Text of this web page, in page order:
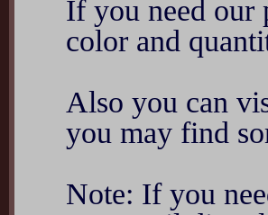
If you need our
color and
Also you can
you may find
Note: If you